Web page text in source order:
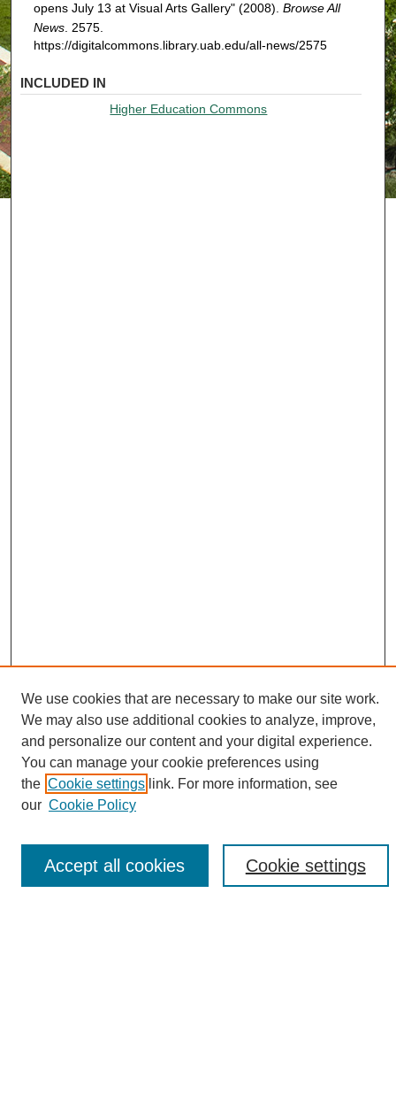
opens July 13 at Visual Arts Gallery" (2008). Browse All
News. 2575.
https://digitalcommons.library.uab.edu/all-news/2575
INCLUDED IN
Higher Education Commons
Search
Enter search terms:
Select context to search:
We use cookies that are necessary to make our site work.
We may also use additional cookies to analyze, improve,
and personalize our content and your digital experience.
You can manage your cookie preferences using
the Cookie settings link. For more information, see
our Cookie Policy
Cookie settings
Accept all cookies